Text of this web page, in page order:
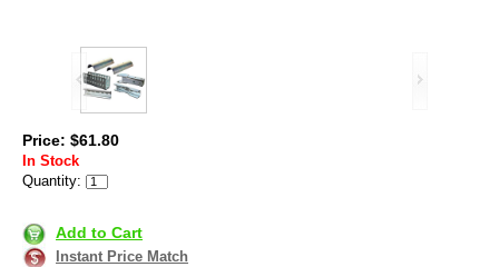
Price: $61.80
In Stock
Quantity:
Add to Cart
Instant Price Match